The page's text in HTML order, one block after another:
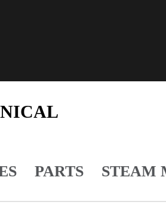
PARTS STEAM